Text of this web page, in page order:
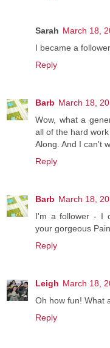
Sarah March 18,
I became a
Reply
Barb March 18,
Wow, what a
all of the hard
Along. And I can't
Reply
Barb March 18,
I'm a follower - I
your gorgeous
Reply
Leigh March 18,
Oh how fun! What
Reply